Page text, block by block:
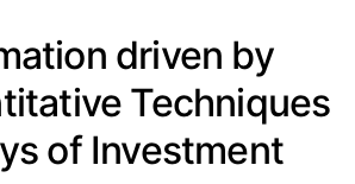
driven by
Techniques
of Investment